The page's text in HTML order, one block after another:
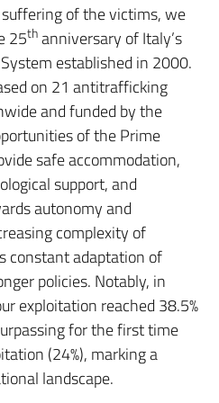
of the victims, we
25th anniversary of Italy’s
established in 2000.
on 21 antitrafficking
and funded by the
of the Prime
safe accommodation,
support, and
autonomy and
complexity of
constant adaptation of
policies. Notably, in
exploitation reached 38.5%
for the first time
(24%), marking a
landscape.